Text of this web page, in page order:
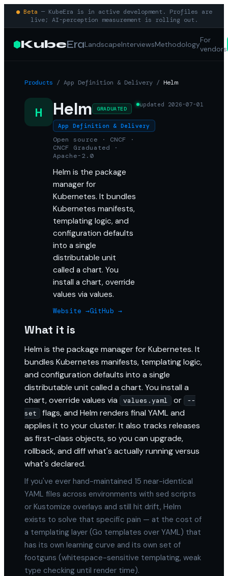
● Beta — KubeEra is in active development. Profiles are
live; AI-perception measurement is rolling out.
KubeEraLandscapeInterviewsMethodologyFor
vendors
Products / App Definition & Delivery / Helm
H Helm GRADUATED
App Definition & Delivery
Open source · CNCF ·
CNCF Graduated ·
Apache-2.0
Helm is the package
manager for
Kubernetes. It bundles
Kubernetes manifests,
templating logic, and
configuration defaults
into a single
distributable unit
called a chart. You
install a chart, override
values via values.
Website →GitHub →
updated 2026-07-01
What it is
Helm is the package manager for Kubernetes. It
bundles Kubernetes manifests, templating logic,
and configuration defaults into a single
distributable unit called a chart. You install a
chart, override values via
values.yaml or
--
set
flags, and Helm renders final YAML and
applies it to your cluster. It also tracks releases
as first-class objects, so you can upgrade,
rollback, and diff what's actually running versus
what's declared.
If you've ever hand-maintained 15 near-identical
YAML files across environments with sed scripts
or Kustomize overlays and still hit drift, Helm
exists to solve that specific pain — at the cost of
a templating layer (Go templates over YAML) that
has its own learning curve and its own set of
footguns (whitespace-sensitive templating, weak
type checking until render time).